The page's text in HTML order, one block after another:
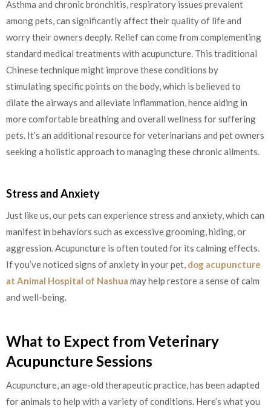
Asthma and chronic bronchitis, respiratory issues prevalent
among pets, can significantly affect their quality of life and
worry their owners deeply. Relief can come from complementing
standard medical treatments with acupuncture. This traditional
Chinese technique might improve these conditions by
stimulating specific points on the body, which is believed to
dilate the airways and alleviate inflammation, hence aiding in
more comfortable breathing and overall wellness for suffering
pets. It’s an additional resource for veterinarians and pet owners
seeking a holistic approach to managing these chronic ailments.
Stress and Anxiety
Just like us, our pets can experience stress and anxiety, which can
manifest in behaviors such as excessive grooming, hiding, or
aggression. Acupuncture is often touted for its calming effects.
If you’ve noticed signs of anxiety in your pet, dog acupuncture
at Animal Hospital of Nashua may help restore a sense of calm
and well-being.
What to Expect from Veterinary
Acupuncture Sessions
Acupuncture, an age-old therapeutic practice, has been adapted
for animals to help with a variety of conditions. Here’s what you